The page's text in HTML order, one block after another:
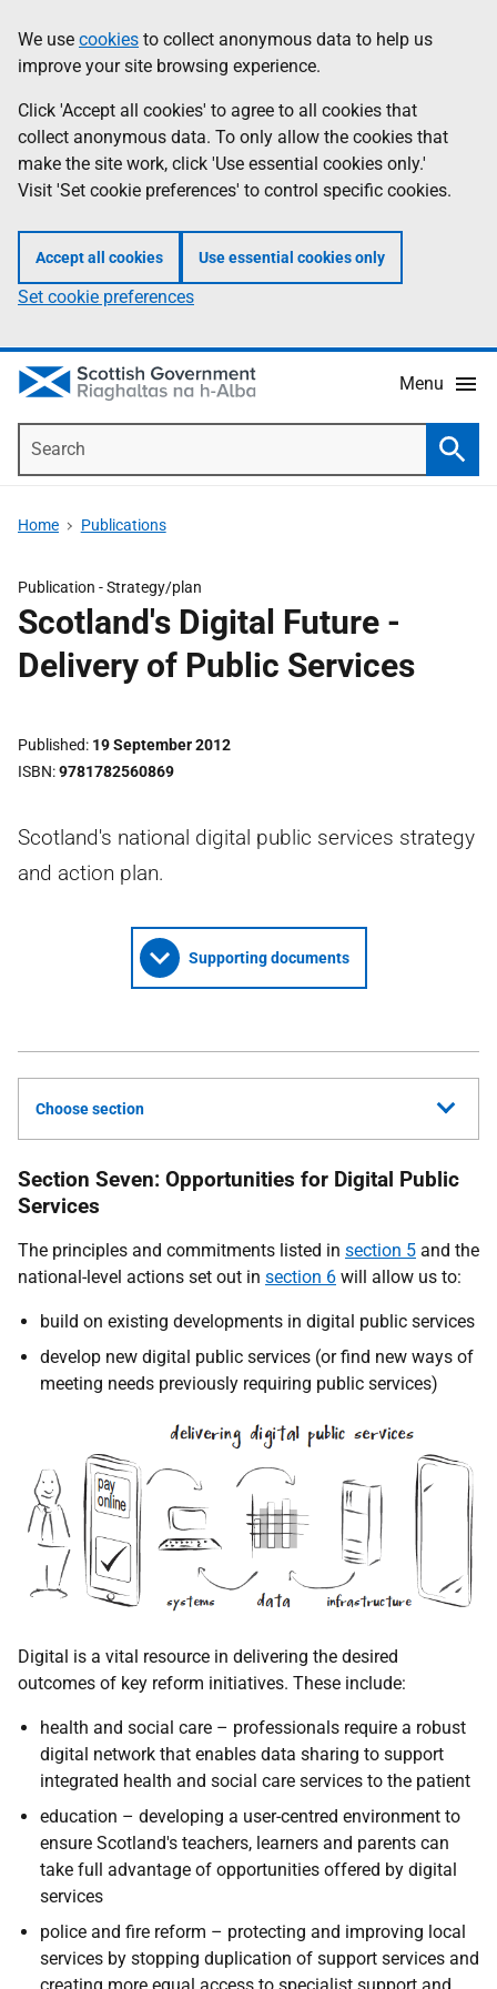
to
main
content
help
Information
We use cookies to collect anonymous data to help us
improve your site browsing experience.
Click 'Accept all cookies' to agree to all cookies that
collect anonymous data. To only allow the cookies that
make the site work, click 'Use essential cookies only.'
Visit 'Set cookie preferences' to control specific cookies.
Accept all cookies Use essential cookies only
Set cookie preferences
Menu
Home Publications
Publication -Strategy/plan
Scotland's Digital Future -
Delivery of Public Services
Published 19 September 2012
ISBN 9781782560869
Scotland's national digital public services strategy
and action plan.
Supporting documents
Choose section
Section Seven: Opportunities for Digital Public
Services
The principles and commitments listed in section 5 and the
national-level actions set out in section 6 will allow us to:
build on existing developments in digital public services
develop new digital public services (or find new ways of
meeting needs previously requiring public services)
Digital is a vital resource in delivering the desired
outcomes of key reform initiatives. These include:
health and social care – professionals require a robust
digital network that enables data sharing to support
integrated health and social care services to the patient
education – developing a user-centred environment to
ensure Scotland's teachers, learners and parents can
take full advantage of opportunities offered by digital
services
police and fire reform – protecting and improving local
services by stopping duplication of support services and